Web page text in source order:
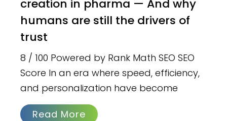
creation in pharma — And why
humans are still the drivers of
trust
8 / 100 Powered by Rank Math SEO SEO
Score In an era where speed, efficiency,
and personalization have become
Read More